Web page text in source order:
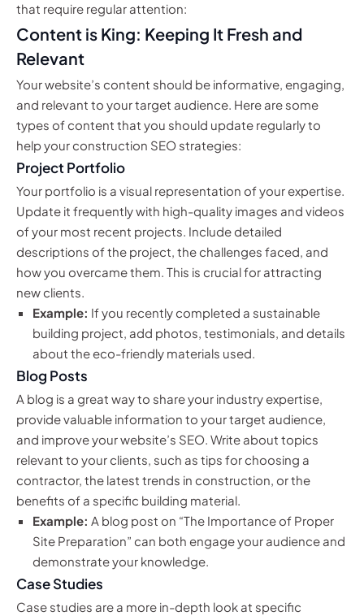
that require regular attention:
Content is King: Keeping It Fresh and
Relevant
Your website’s content should be informative, engaging,
and relevant to your target audience. Here are some
types of content that you should update regularly to
help your construction SEO strategies:
Project Portfolio
Your portfolio is a visual representation of your expertise.
Update it frequently with high-quality images and videos
of your most recent projects. Include detailed
descriptions of the project, the challenges faced, and
how you overcame them. This is crucial for attracting
new clients.
Example: If you recently completed a sustainable
building project, add photos, testimonials, and details
about the eco-friendly materials used.
Blog Posts
A blog is a great way to share your industry expertise,
provide valuable information to your target audience,
and improve your website’s SEO. Write about topics
relevant to your clients, such as tips for choosing a
contractor, the latest trends in construction, or the
benefits of a specific building material.
Example: A blog post on “The Importance of Proper
Site Preparation” can both engage your audience and
demonstrate your knowledge.
Case Studies
Case studies are a more in-depth look at specific